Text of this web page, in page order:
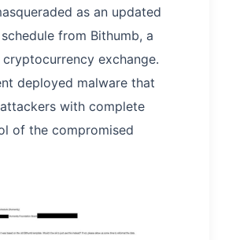
as an updated
from Bithumb, a
cryptocurrency exchange.
deployed malware that
with complete
of the compromised